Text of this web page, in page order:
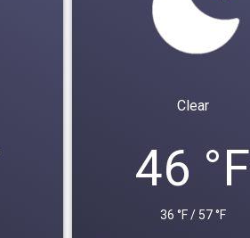
Clear
46 °F
36 °F / 57 °F